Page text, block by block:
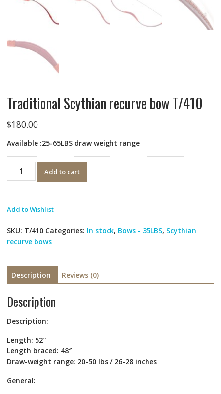
Traditional Scythian recurve bow T/410
$180.00
Available :25-65LBS ​​draw weight range
Quantity
Add to cart
Add to Wishlist
SKU: T/410 Categories: In stock, Bows - 35LBS, Scythian
recurve bows
Description Reviews (0)
Description
Description:
Length: 52″
Length braced: 48″
Draw-weight range: 20-50 lbs / 26-28 inches
General: